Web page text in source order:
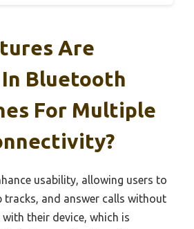
Are
Bluetooth
For Multiple
usability, allowing users to
tracks, and answer calls without
their device, which is